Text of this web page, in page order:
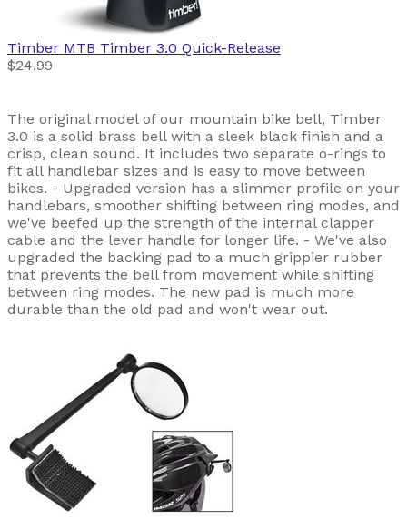
Timber MTB Timber 3.0 Quick-Release
$24.99
The original model of our mountain bike bell, Timber
3.0 is a solid brass bell with a sleek black finish and a
crisp, clean sound. It includes two separate o-rings to
fit all handlebar sizes and is easy to move between
bikes. - Upgraded version has a slimmer profile on your
handlebars, smoother shifting between ring modes, and
we've beefed up the strength of the internal clapper
cable and the lever handle for longer life. - We've also
upgraded the backing pad to a much grippier rubber
that prevents the bell from movement while shifting
between ring modes. The new pad is much more
durable than the old pad and won't wear out.